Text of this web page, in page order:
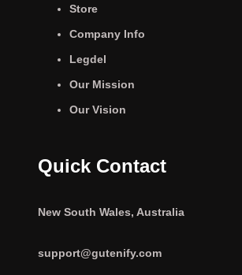
Store
Company Info
Legdel
Our Mission
Our Vision
Quick Contact
New South Wales, Australia
support@gutenify.com